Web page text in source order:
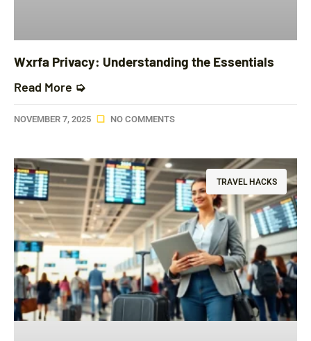
Wxrfa Privacy: Understanding the Essentials
Read More ➭
NOVEMBER 7, 2025 NO COMMENTS
TRAVEL HACKS